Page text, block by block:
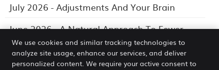
July 2026 - Adjustments And Your Brain
June 2026 - A Natural Approach To Fewer
Headaches
We use cookies and similar tracking technologies to
analyze site usage, enhance our services, and deliver
personalized content. We require your active consent to